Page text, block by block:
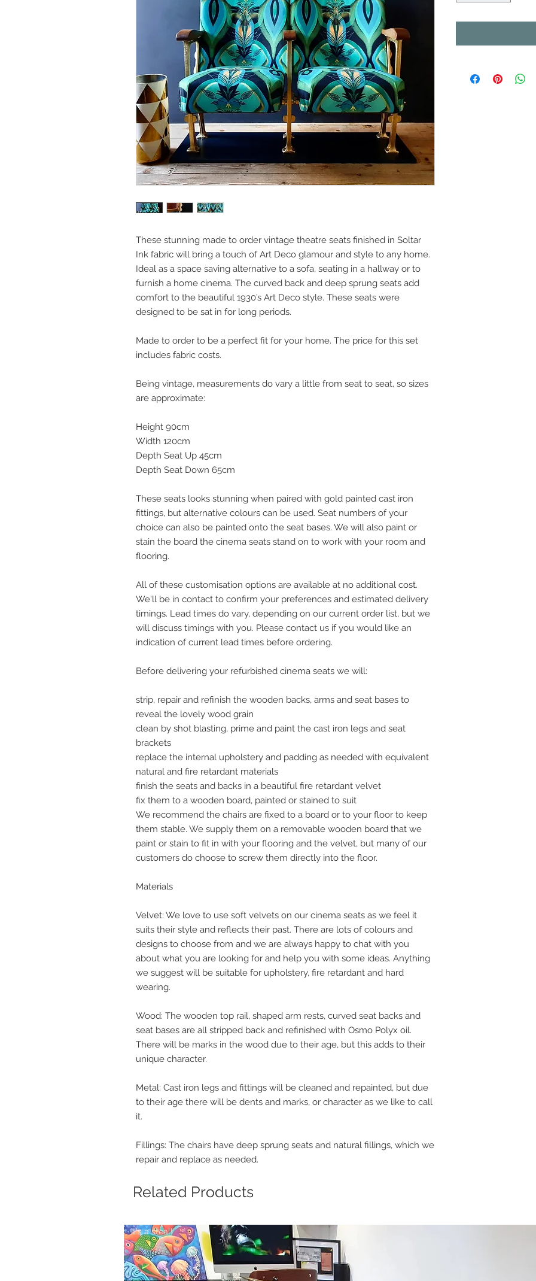
These stunning made to order vintage theatre seats finished in Soltar
Ink fabric will bring a touch of Art Deco glamour and style to any home.
Ideal as a space saving alternative to a sofa, seating in a hallway or to
furnish a home cinema. The curved back and deep sprung seats add
comfort to the beautiful 1930’s Art Deco style. These seats were
designed to be sat in for long periods.
Made to order to be a perfect fit for your home. The price for this set
includes fabric costs.
Being vintage, measurements do vary a little from seat to seat, so sizes
are approximate:
Height 90cm
Width 120cm
Depth Seat Up 45cm
Depth Seat Down 65cm
These seats looks stunning when paired with gold painted cast iron
fittings, but alternative colours can be used. Seat numbers of your
choice can also be painted onto the seat bases. We will also paint or
stain the board the cinema seats stand on to work with your room and
flooring.
All of these customisation options are available at no additional cost.
We'll be in contact to confirm your preferences and estimated delivery
timings. Lead times do vary, depending on our current order list, but we
will discuss timings with you. Please contact us if you would like an
indication of current lead times before ordering.
Before delivering your refurbished cinema seats we will:
strip, repair and refinish the wooden backs, arms and seat bases to
reveal the lovely wood grain
clean by shot blasting, prime and paint the cast iron legs and seat
brackets
replace the internal upholstery and padding as needed with equivalent
natural and fire retardant materials
finish the seats and backs in a beautiful fire retardant velvet
fix them to a wooden board, painted or stained to suit
We recommend the chairs are fixed to a board or to your floor to keep
them stable. We supply them on a removable wooden board that we
paint or stain to fit in with your flooring and the velvet, but many of our
customers do choose to screw them directly into the floor.
Materials
Velvet: We love to use soft velvets on our cinema seats as we feel it
suits their style and reflects their past. There are lots of colours and
designs to choose from and we are always happy to chat with you
about what you are looking for and help you with some ideas. Anything
we suggest will be suitable for upholstery, fire retardant and hard
wearing.
Wood: The wooden top rail, shaped arm rests, curved seat backs and
seat bases are all stripped back and refinished with Osmo Polyx oil.
There will be marks in the wood due to their age, but this adds to their
unique character.
Metal: Cast iron legs and fittings will be cleaned and repainted, but due
to their age there will be dents and marks, or character as we like to call
it.
Fillings: The chairs have deep sprung seats and natural fillings, which we
repair and replace as needed.
Related Products
It's a steal!